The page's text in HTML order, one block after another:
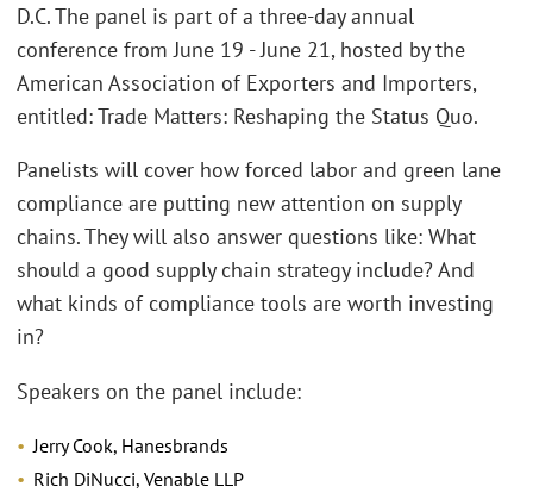
D.C. The panel is part of a three-day annual
conference from June 19 - June 21, hosted by the
American Association of Exporters and Importers,
entitled: Trade Matters: Reshaping the Status Quo.
Panelists will cover how forced labor and green lane
compliance are putting new attention on supply
chains. They will also answer questions like: What
should a good supply chain strategy include? And
what kinds of compliance tools are worth investing
in?
Speakers on the panel include:
Jerry Cook, Hanesbrands
Rich DiNucci, Venable LLP